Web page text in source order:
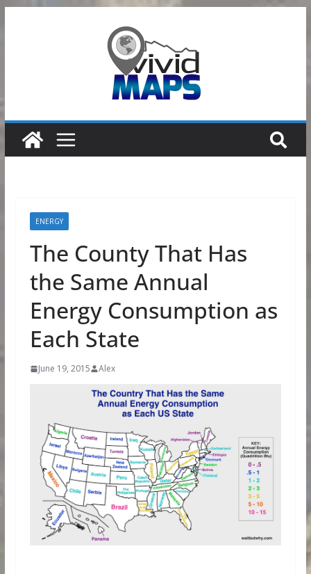
ENERGY
The County That Has
the Same Annual
Energy Consumption as
Each State
June 19, 2015 Alex